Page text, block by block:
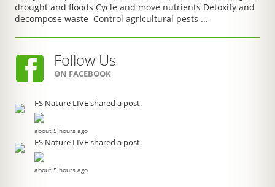
drought and floods Cycle and move nutrients Detoxify and
decompose waste Control agricultural pests ...
Follow Us
ON FACEBOOK
FS Nature LIVE shared a post.
about 5 hours ago
FS Nature LIVE shared a post.
about 5 hours ago